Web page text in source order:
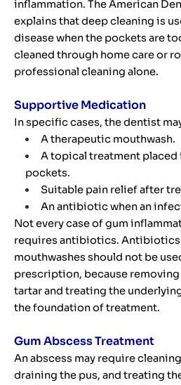
inflammation. The American
explains that deep cleaning is
disease when the pockets are
cleaned through home care or
professional cleaning alone.
Supportive Medication
In specific cases, the dentist
A therapeutic mouthwash.
A topical treatment
pockets.
Suitable pain relief after
An antibiotic when an
Not every case of gum
requires antibiotics.
mouthwashes should not be
prescription, because removing
tartar and treating the
the foundation of treatment.
Gum Abscess Treatment
An abscess may require
draining the pus, and treating